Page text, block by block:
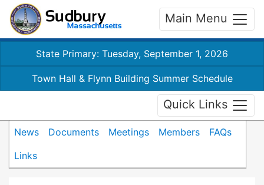
Main Menu
State Primary: Tuesday, September 1, 2026
Town Hall & Flynn Building Summer Schedule
Quick Links
News Documents Meetings Members
FAQs
Links